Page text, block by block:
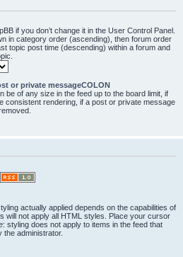
if you don’t change it in the User Control Panel.
in category order (ascending), then forum order
topic post time (descending) within a forum and
or private messageCOLON
be of any size in the feed up to the board limit, if
consistent rendering, if a post or private message
actually applied depends on the capabilities of
will not apply all HTML styles. Place your cursor
: styling does not apply to items in the feed that
administrator.